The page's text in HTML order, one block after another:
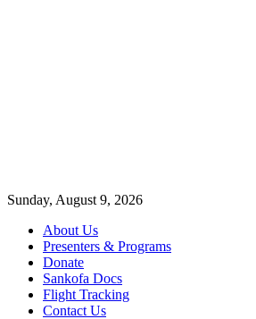
Sunday, August 9, 2026
About Us
Presenters & Programs
Donate
Sankofa Docs
Flight Tracking
Contact Us